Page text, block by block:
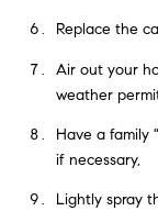
Replace the
Air out your
weather
Have a family
if necessary,
Lightly spray